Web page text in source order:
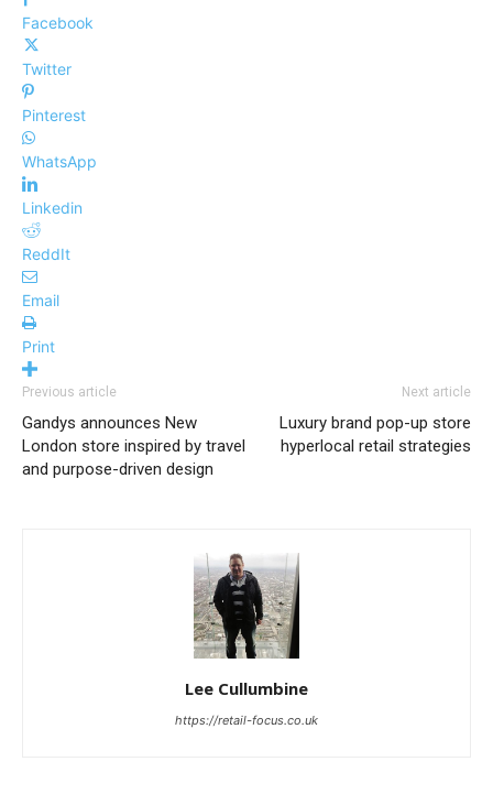
Facebook
Twitter
Pinterest
WhatsApp
Linkedin
ReddIt
Email
Print
Previous article
Gandys announces New
London store inspired by travel
and purpose-driven design
Next article
Luxury brand pop-up store
hyperlocal retail strategies
Lee Cullumbine
https://retail-focus.co.uk